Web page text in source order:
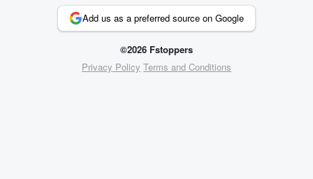
Add us as a preferred source on Google
©2026 Fstoppers
Privacy Policy Terms and Conditions